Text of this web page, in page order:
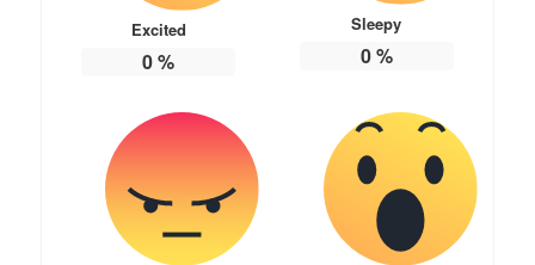
Excited
0%
Sleepy
0%